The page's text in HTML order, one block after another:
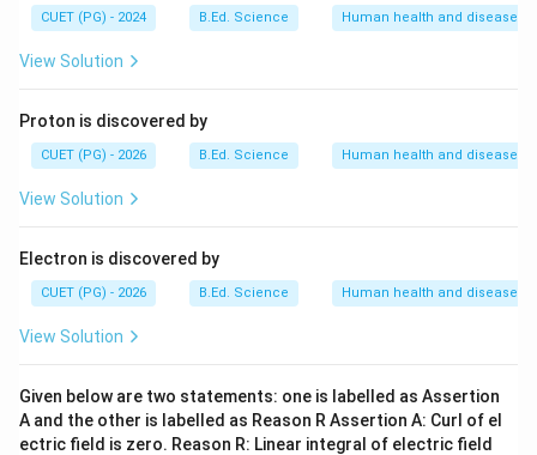
CUET (PG) - 2024 B.Ed. Science Human health and disease
View Solution
Proton is discovered by
CUET (PG) - 2026 B.Ed. Science Human health and disease
View Solution
Electron is discovered by
CUET (PG) - 2026 B.Ed. Science Human health and disease
View Solution
Given below are two statements: one is labelled as Assertion
A and the other is labelled as Reason R Assertion A: Curl of el
ectric field is zero. Reason R: Linear integral of electric field